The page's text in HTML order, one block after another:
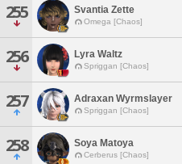
255 Svantia Zette
Omega [Chaos]
256 Lyra Waltz
Spriggan [Chaos]
257 Adraxan Wyrmslayer
Spriggan [Chaos]
258 Soya Matoya
Cerberus [Chaos]